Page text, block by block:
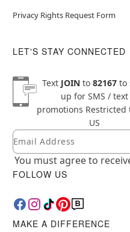
Privacy Rights Request Form
LET'S STAY CONNECTED
Text JOINto 82167to
up for SMS / text
promotions Restricted
US
Newsletter Subscription
Email
You must agree to
FOLLOW US
MAKE A DIFFERENCE